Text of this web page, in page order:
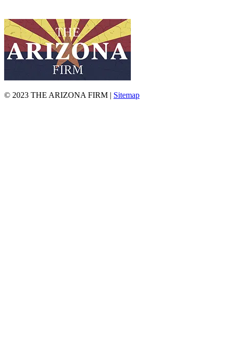
© 2023 THE ARIZONA FIRM | Sitemap